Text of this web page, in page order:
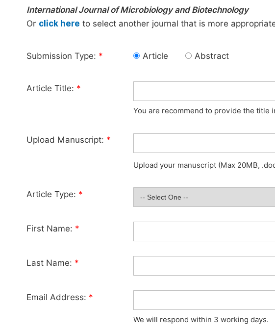
International Journal of Microbiology and Biotechnology
Or click here to select another journal that is more
Submission Type: * Article Abstract
Article Title: *
You are recommend to provide the title
Upload Manuscript: *
Upload your manuscript (Max 20MB,
Article Type: *
First Name: *
Last Name: *
Email Address: *
We will respond within 3 working days.